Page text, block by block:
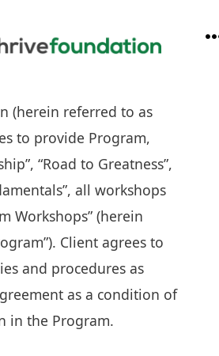
(herein referred to as
to provide Program,
“Road to Greatness”,
all workshops
Workshops” (herein
Client agrees to
and procedures as
as a condition of
in the Program.